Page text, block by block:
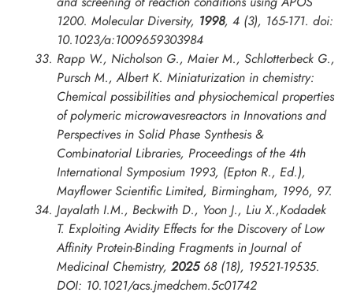
1200. Molecular Diversity, 1998, 4 (3), 165-171. doi:
10.1023/a:1009659303984
Rapp W., Nicholson G., Maier M., Schlotterbeck G.,
Pursch M., Albert K. Miniaturization in chemistry:
Chemical possibilities and physiochemical properties
of polymeric microwavesreactors in Innovations and
Perspectives in Solid Phase Synthesis &
Combinatorial Libraries, Proceedings of the 4th
International Symposium 1993, (Epton R., Ed.),
Mayflower Scientific Limited, Birmingham, 1996, 97.
Jayalath I.M., Beckwith D., Yoon J., Liu X.,Kodadek
T. Exploiting Avidity Effects for the Discovery of Low
Affinity Protein-Binding Fragments in Journal of
Medicinal Chemistry, 202568 (18), 19521-19535.
DOI: 10.1021/acs.jmedchem.5c01742